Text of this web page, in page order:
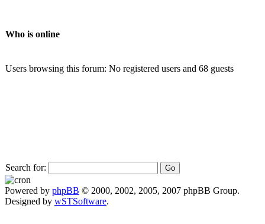
Who is online
Users browsing this forum: No registered users and 68 guests
Search for:
Powered by phpBB © 2000, 2002, 2005, 2007 phpBB Group.
Designed by wSTSoftware.